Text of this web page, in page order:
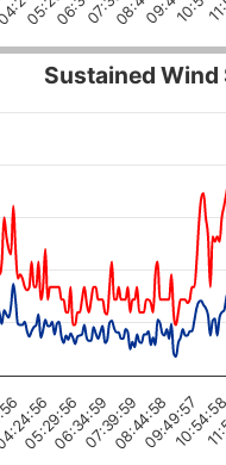
Sustained Wind
05:29:5606:34:5907:39:5908:44:5809:49:57